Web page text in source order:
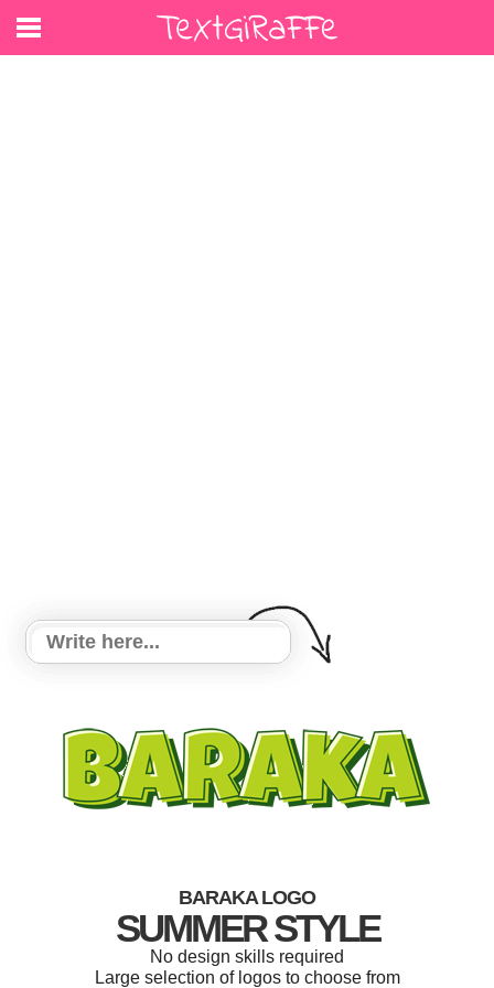
BARAKA LOGO
SUMMER STYLE
No design skills required
Large selection of logos to choose from